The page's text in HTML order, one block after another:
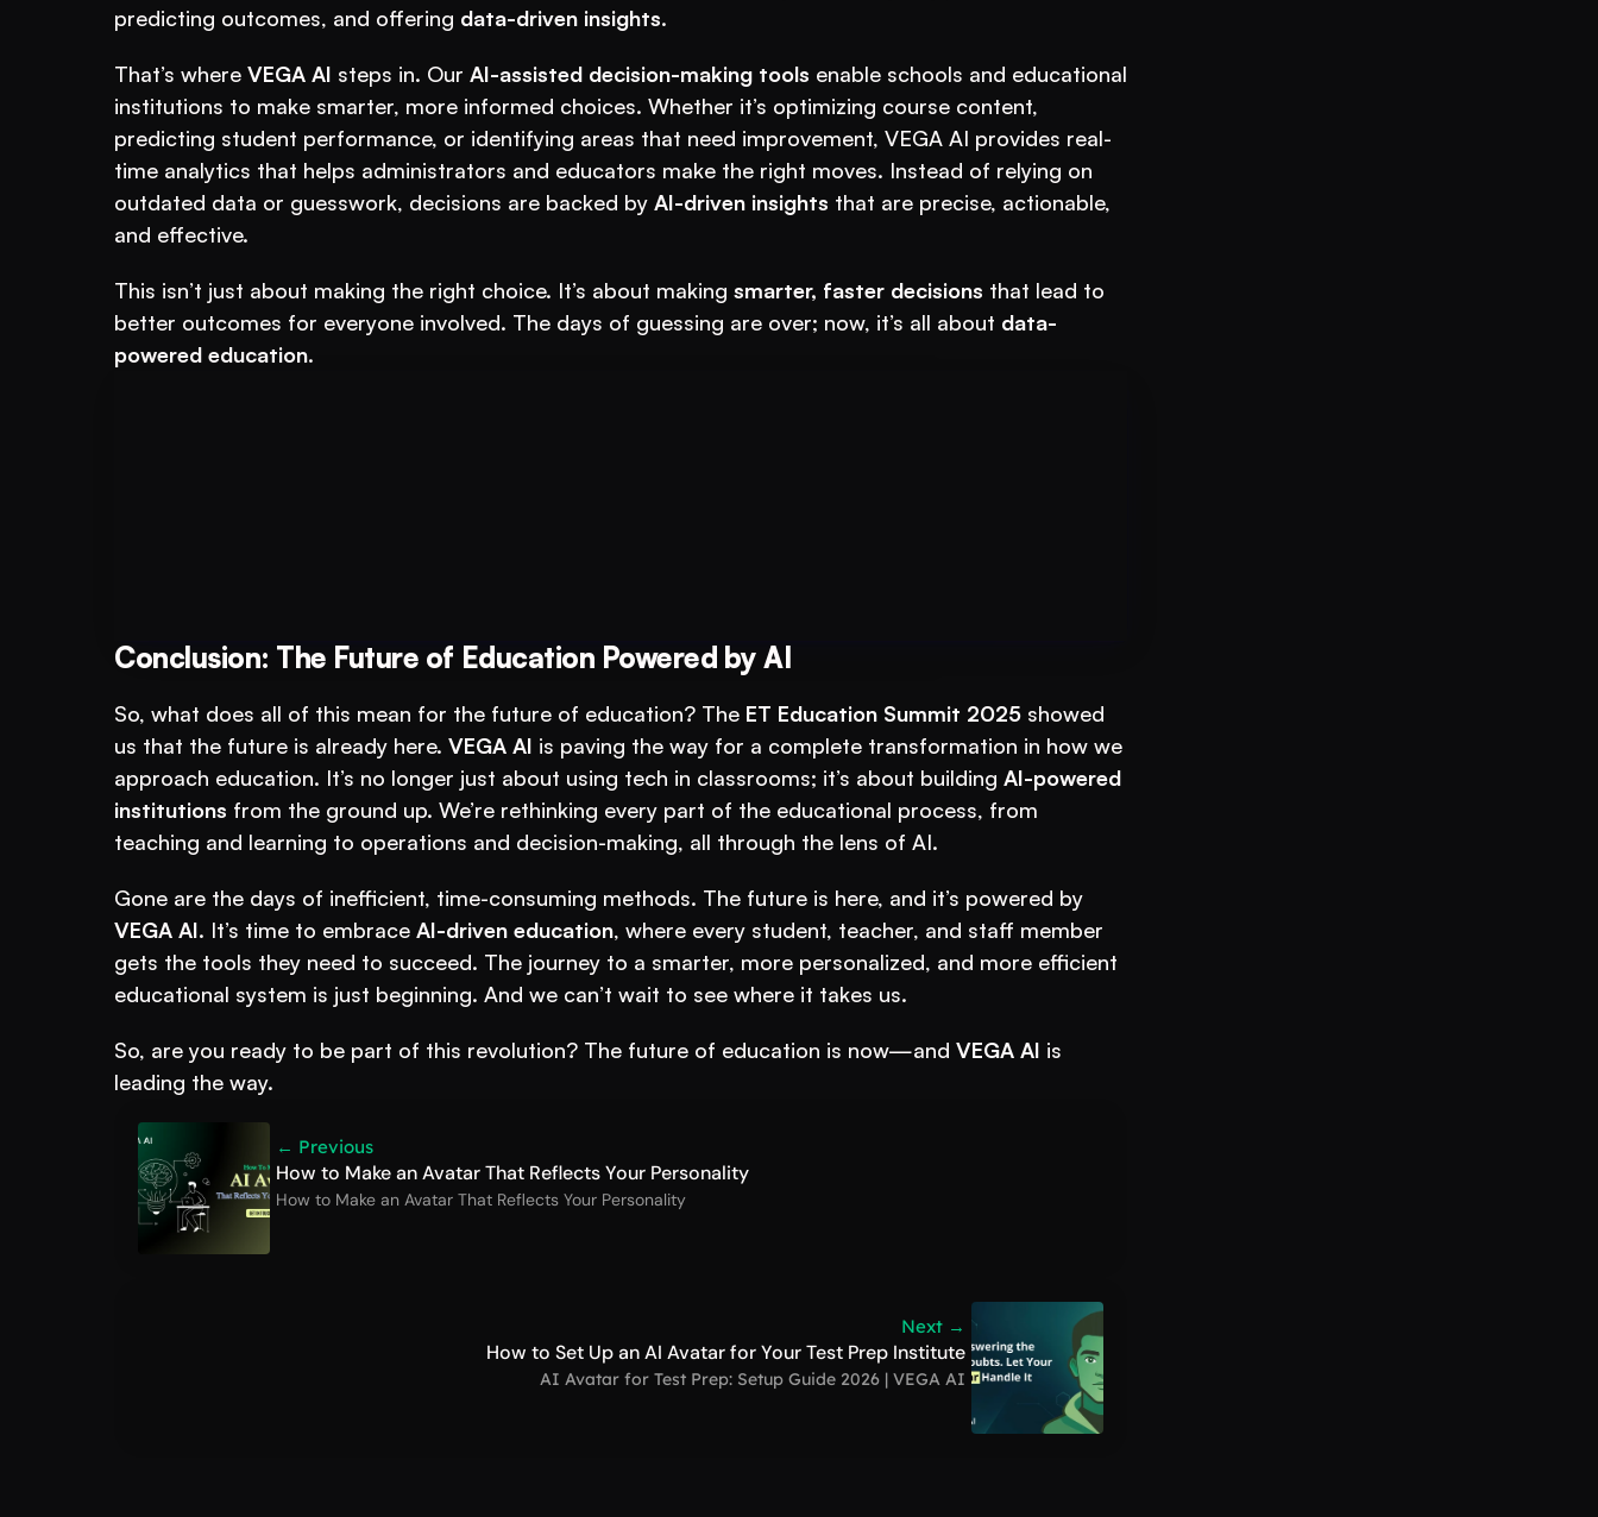
predicting outcomes, and offering data-driven insights.
That’s where VEGA AI steps in. Our AI-assisted decision-making tools enable schools and educational
institutions to make smarter, more informed choices. Whether it’s optimizing course content,
predicting student performance, or identifying areas that need improvement, VEGA AI provides real-
time analytics that helps administrators and educators make the right moves. Instead of relying on
outdated data or guesswork, decisions are backed by AI-driven insights that are precise, actionable,
and effective.
This isn’t just about making the right choice. It’s about making smarter, faster decisions that lead to
better outcomes for everyone involved. The days of guessing are over; now, it’s all about data-
powered education.
Conclusion: The Future of Education Powered by AI
So, what does all of this mean for the future of education? The ET Education Summit 2025 showed
us that the future is already here. VEGA AI is paving the way for a complete transformation in how we
approach education. It’s no longer just about using tech in classrooms; it’s about building AI-powered
institutions from the ground up. We’re rethinking every part of the educational process, from
teaching and learning to operations and decision-making, all through the lens of AI.
Gone are the days of inefficient, time-consuming methods. The future is here, and it’s powered by
VEGA AI. It’s time to embrace AI-driven education, where every student, teacher, and staff member
gets the tools they need to succeed. The journey to a smarter, more personalized, and more efficient
educational system is just beginning. And we can’t wait to see where it takes us.
So, are you ready to be part of this revolution? The future of education is now—and VEGA AI is
leading the way.
← Previous
How to Make an Avatar That Reflects Your Personality
How to Make an Avatar That Reflects Your Personality
Next →
How to Set Up an AI Avatar for Your Test Prep Institute
AI Avatar for Test Prep: Setup Guide 2026 | VEGA AI